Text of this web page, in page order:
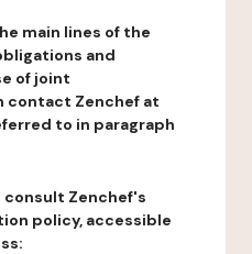
main lines of the
and
of joint
contact Zenchef at
to in paragraph
consult Zenchef's
policy, accessible